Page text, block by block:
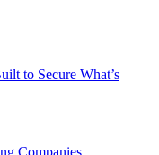
to Secure What’s
Companies.